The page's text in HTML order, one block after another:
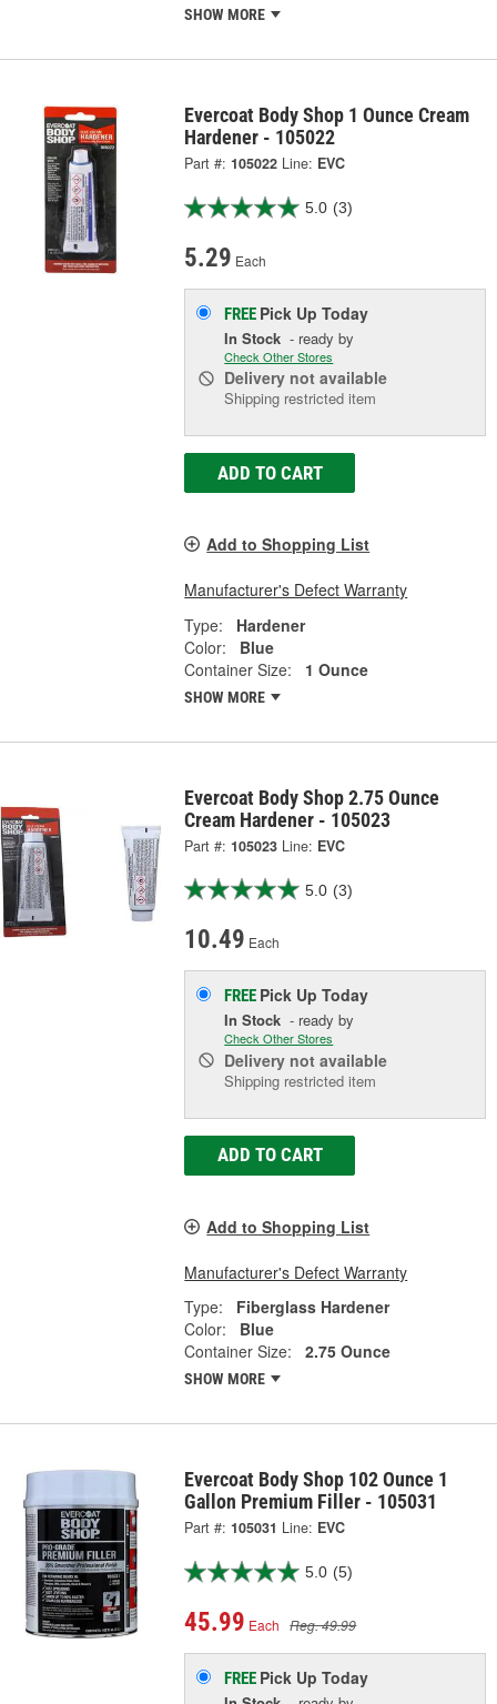
SHOW MORE
Evercoat Body Shop 1 Ounce Cream
Hardener - 105022
Part #: 105022 Line: EVC
5.0 (3)
5.29 Each
FREE Pick UpToday
In Stock - ready by
Check Other Stores
Delivery not available
Shipping restricted item
ADD TO CART
Add to Shopping List
Manufacturer's Defect Warranty
Type:
Hardener
Color:
Blue
Container Size:
1 Ounce
SHOW MORE
Evercoat Body Shop 2.75 Ounce
Cream Hardener - 105023
Part #: 105023 Line: EVC
5.0 (3)
10.49 Each
FREE Pick UpToday
In Stock - ready by
Check Other Stores
Delivery not available
Shipping restricted item
ADD TO CART
Add to Shopping List
Manufacturer's Defect Warranty
Type:
Fiberglass Hardener
Color:
Blue
Container Size:
2.75 Ounce
SHOW MORE
Evercoat Body Shop 102 Ounce 1
Gallon Premium Filler - 105031
Part #: 105031 Line: EVC
5.0 (5)
45.99 Each Reg. 49.99
FREE Pick UpToday